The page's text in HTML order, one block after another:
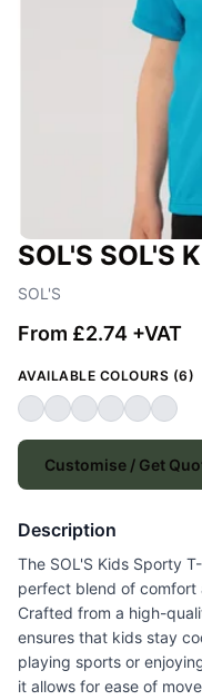
SOL'S SOL'S
SOL'S
From £2.74 +VAT
AVAILABLE COLOURS (6)
Customise / Get
Description
The SOL'S Kids Sporty
perfect blend of comfort
Crafted from a high-
ensures that kids stay
playing sports or
it allows for ease of